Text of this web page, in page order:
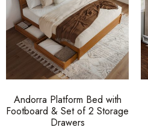
Andorra Platform Bed with
Footboard & Set of 2 Storage
Drawers